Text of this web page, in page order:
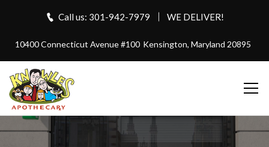
Call us: 301-942-7979 WE DELIVER!
10400 Connecticut Avenue #100 Kensington, Maryland 20895